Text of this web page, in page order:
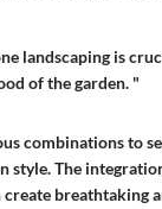
landscaping is
of the garden. "
combinations to
style. The
breathtaking